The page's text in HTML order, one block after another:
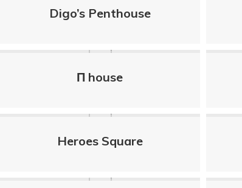
Digo’s Penthouse
Π house
Heroes Square